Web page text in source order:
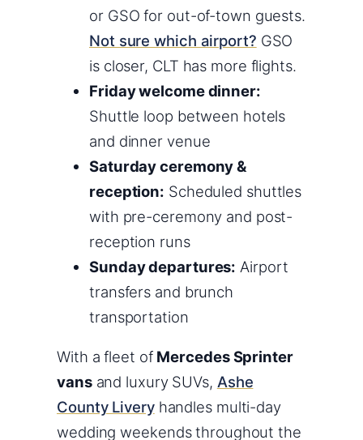
or GSO for out-of-town guests.
Not sure which airport? GSO
is closer, CLT has more flights.
Friday welcome dinner:
Shuttle loop between hotels
and dinner venue
Saturday ceremony &
reception: Scheduled shuttles
with pre-ceremony and post-
reception runs
Sunday departures: Airport
transfers and brunch
transportation
With a fleet of Mercedes Sprinter
vansand luxury SUVs, Ashe
County Liveryhandles multi-day
wedding weekends throughout the